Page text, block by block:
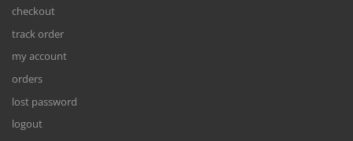
checkout
track order
my account
orders
lost password
logout